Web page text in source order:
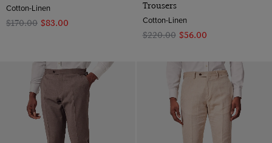
Cotton-Linen
$‌170.00 $‌83.00
Trousers
Cotton-Linen
$‌220.00 $‌56.00